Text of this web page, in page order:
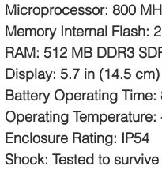
Microprocessor: 800
Memory Internal Flash:
RAM: 512 MB DDR3
Display: 5.7 in (14.5
Battery Operating
Operating Temperature:
Enclosure Rating: IP54
Shock: Tested to